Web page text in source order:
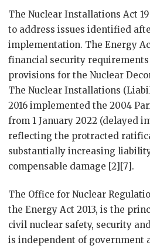
The Nuclear Installations Act
to address issues identified
implementation. The Energy
financial security
provisions for the Nuclear
The Nuclear Installations
2016 implemented the 2004
from 1 January 2022 (delayed
reflecting the protracted
substantially increasing
compensable damage [2][7].
The Office for Nuclear
the Energy Act 2013, is the
civil nuclear safety, security
is independent of government